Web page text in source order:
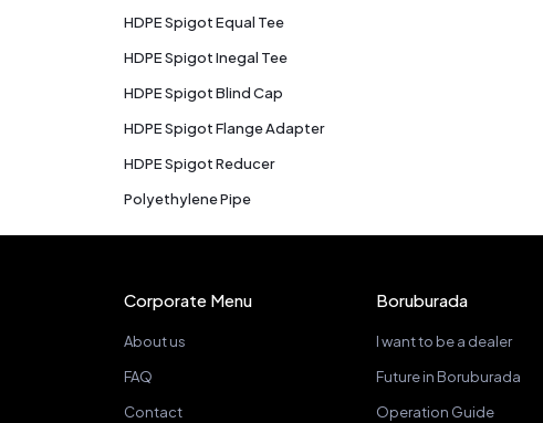
HDPE Spigot Equal Tee
HDPE Spigot Inegal Tee
HDPE Spigot Blind Cap
HDPE Spigot Flange Adapter
HDPE Spigot Reducer
Polyethylene Pipe
Corporate Menu
About us
FAQ
Contact
Boruburada
I want to be a dealer
Future in Boruburada
Operation Guide